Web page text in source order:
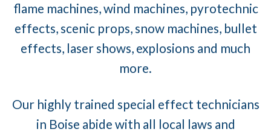
flame machines, wind machines, pyrotechnic
effects, scenic props, snow machines, bullet
effects, laser shows, explosions and much
more.
Our highly trained special effect technicians
in Boise abide with all local laws and